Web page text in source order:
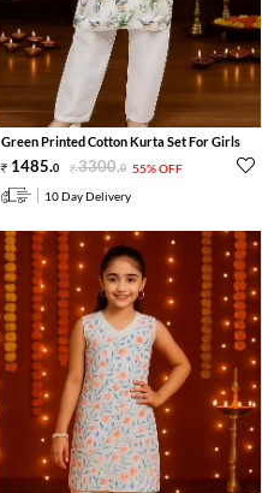
Green Printed Cotton Kurta Set For Girls
1485.0 3300.0 55% OFF
10 Day Delivery